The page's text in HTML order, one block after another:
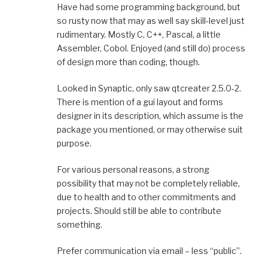
Have had some programming background, but
so rusty now that may as well say skill-level just
rudimentary. Mostly C, C++, Pascal, a little
Assembler, Cobol. Enjoyed (and still do) process
of design more than coding, though.
Looked in Synaptic, only saw qtcreater 2.5.0-2.
There is mention of a gui layout and forms
designer in its description, which assume is the
package you mentioned, or may otherwise suit
purpose.
For various personal reasons, a strong
possibility that may not be completely reliable,
due to health and to other commitments and
projects. Should still be able to contribute
something.
Prefer communication via email – less “public”.